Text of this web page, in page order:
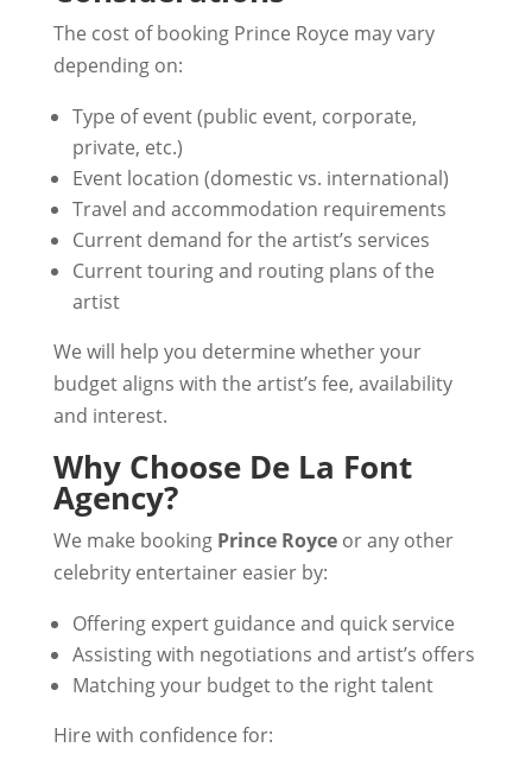
The cost of booking Prince Royce may vary
depending on:
Type of event (public event, corporate,
private, etc.)
Event location (domestic vs. international)
Travel and accommodation requirements
Current demand for the artist’s services
Current touring and routing plans of the
artist
We will help you determine whether your
budget aligns with the artist’s fee, availability
and interest.
Why Choose De La Font
Agency?
We make booking Prince Royceor any other
celebrity entertainer easier by:
Offering expert guidance and quick service
Assisting with negotiations and artist’s offers
Matching your budget to the right talent
Hire with confidence for: